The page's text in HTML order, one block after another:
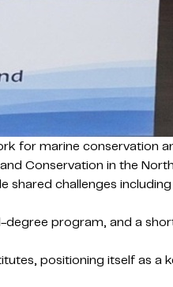
for marine conservation
Conservation in the
shared challenges
degree program, and a
positioning itself as a